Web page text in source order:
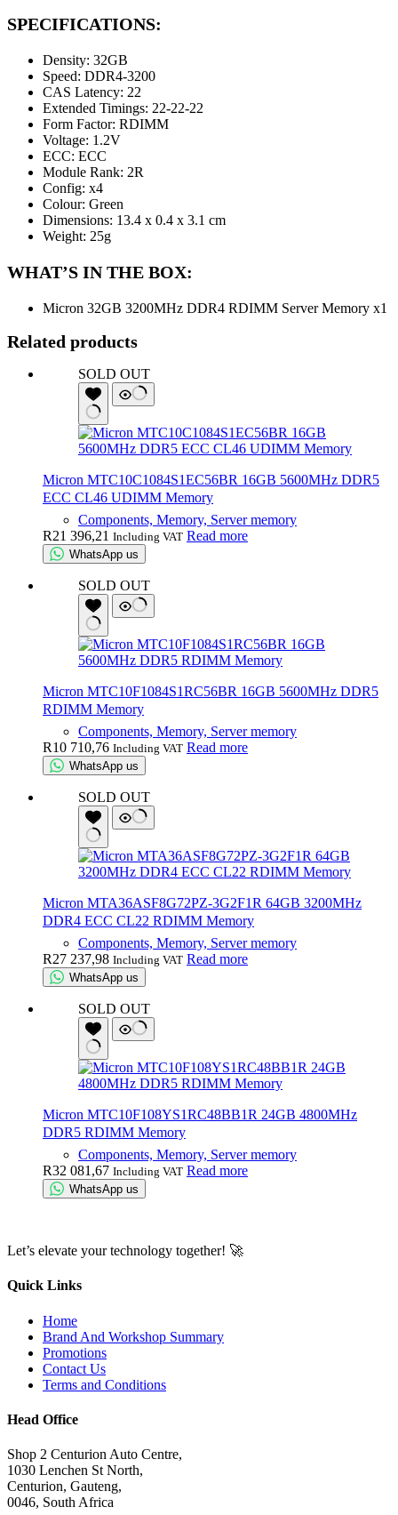
SPECIFICATIONS:
Density: 32GB
Speed: DDR4-3200
CAS Latency: 22
Extended Timings: 22-22-22
Form Factor: RDIMM
Voltage: 1.2V
ECC: ECC
Module Rank: 2R
Config: x4
Colour: Green
Dimensions: 13.4 x 0.4 x 3.1 cm
Weight: 25g
WHAT’S IN THE BOX:
Micron 32GB 3200MHz DDR4 RDIMM Server Memory x1
Related products
SOLD OUT
Micron MTC10C1084S1EC56BR 16GB 5600MHz DDR5
ECC CL46 UDIMM Memory
Components, Memory, Server memory
R21 396,21 Including VAT Read more
WhatsApp us
SOLD OUT
Micron MTC10F1084S1RC56BR 16GB 5600MHz DDR5
RDIMM Memory
Components, Memory, Server memory
R10 710,76 Including VAT Read more
WhatsApp us
SOLD OUT
Micron MTA36ASF8G72PZ-3G2F1R 64GB 3200MHz
DDR4 ECC CL22 RDIMM Memory
Components, Memory, Server memory
R27 237,98 Including VAT Read more
WhatsApp us
SOLD OUT
Micron MTC10F108YS1RC48BB1R 24GB 4800MHz
DDR5 RDIMM Memory
Components, Memory, Server memory
R32 081,67 Including VAT Read more
WhatsApp us
Let’s elevate your technology together! 🚀
Quick Links
Home
Brand And Workshop Summary
Promotions
Contact Us
Terms and Conditions
Head Office
Shop 2 Centurion Auto Centre,
1030 Lenchen St North,
Centurion, Gauteng,
0046, South Africa